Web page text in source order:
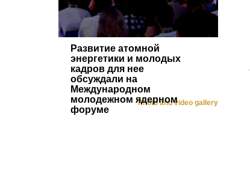
Развитие атомной
энергетики и молодых
кадров для нее
обсуждали на
Международном
молодежном ядерном
форуме
Photo and video gallery